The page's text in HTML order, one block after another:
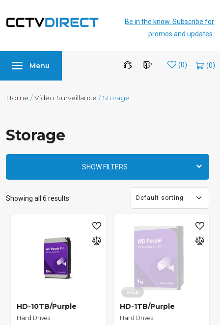
Be in the know. Subscribe for
promos and updates.
Menu Wishlist (0)
Home /Video Surveillance / Storage
Storage
SHOW FILTERS
Showing all 6 results
HD-10TB/Purple
Hard Drives
SOLD
HD-1TB/Purple
Hard Drives